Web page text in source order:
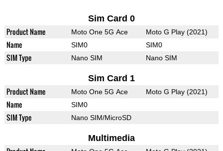
Sim Card 0
Product Name Moto One 5G Ace Moto G Play (2021)
Name SIM0 SIM0
SIM Type Nano SIM Nano SIM
Sim Card 1
Product Name Moto One 5G Ace Moto G Play (2021)
Name SIM0
SIM Type Nano SIM/MicroSD
Multimedia